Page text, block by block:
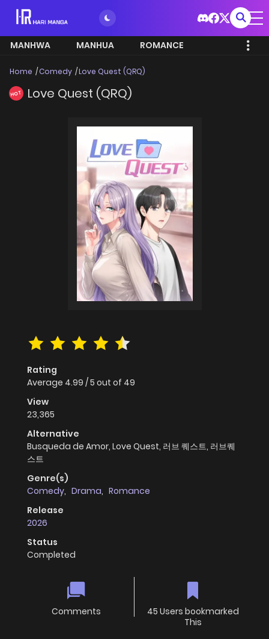
MANHWA MANHUA ROMANCE
Home Comedy Love Quest (QRQ)
HOT Love Quest (QRQ)
Rating
Average 4.99 /5 out of 49
View
23,365
Alternative
Busqueda de Amor, Love Quest, 러브 퀘스트, 러브퀘
스트
Genre(s)
Comedy, Drama, Romance
Release
2026
Status
Completed
Comments
45 Users bookmarked
This